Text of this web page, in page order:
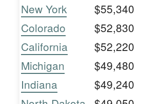
New York
$55,340
Colorado
$52,830
California
$52,220
Michigan
$49,480
Indiana
$49,240